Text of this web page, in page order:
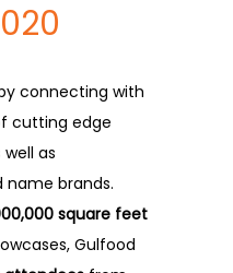
connecting with
cutting edge
as
name brands.
square feet
Gulfood